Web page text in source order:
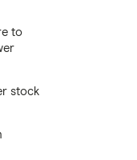
to
stock